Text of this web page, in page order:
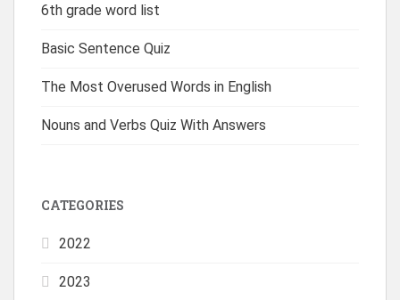
6th grade word list
Basic Sentence Quiz
The Most Overused Words in English
Nouns and Verbs Quiz With Answers
CATEGORIES
2022
2023